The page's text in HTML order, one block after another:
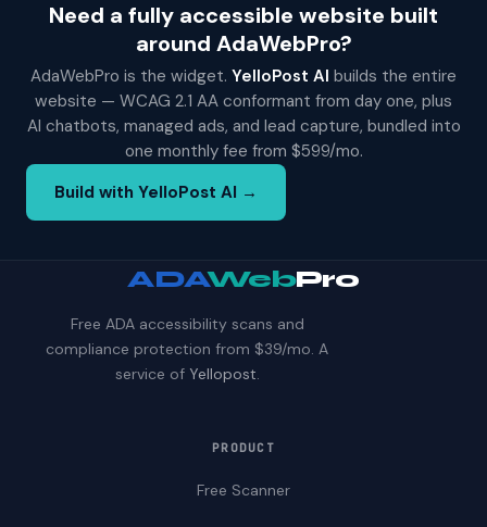
Need a fully accessible website built
around AdaWebPro?
AdaWebPro is the widget. YelloPost AI builds the entire
website — WCAG 2.1 AA conformant from day one, plus
AI chatbots, managed ads, and lead capture, bundled into
one monthly fee from $599/mo.
Build with YelloPost AI →
ADAWebPro
Free ADA accessibility scans and
compliance protection from $39/mo. A
service of Yellopost.
PRODUCT
Free Scanner